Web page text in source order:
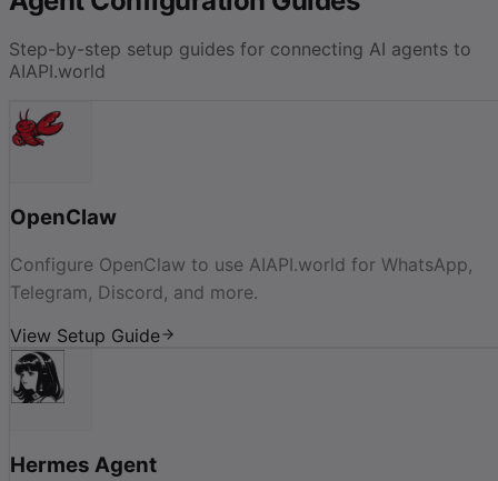
Step-by-step setup guides for connecting AI agents to
AIAPI.world
OpenClaw
Configure OpenClaw to use AIAPI.world for WhatsApp,
Telegram, Discord, and more.
View Setup Guide
Hermes Agent